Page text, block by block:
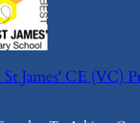
James' CE (VC)